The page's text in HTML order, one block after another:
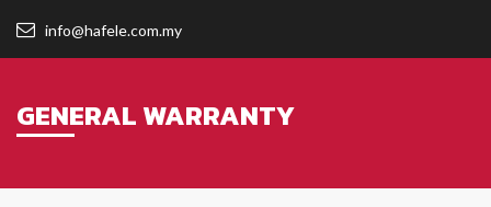
info@hafele.com.my
GENERAL WARRANTY